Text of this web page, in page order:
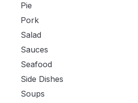
Pie
Pork
Salad
Sauces
Seafood
Side Dishes
Soups